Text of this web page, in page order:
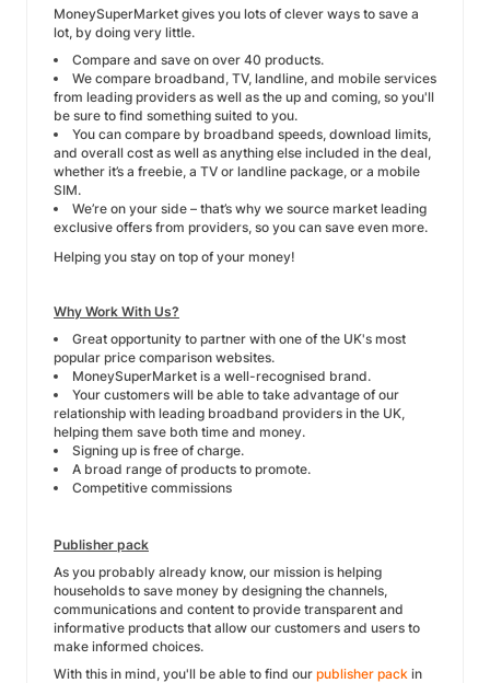
MoneySuperMarket gives you lots of clever ways to save a
lot, by doing very little.
Compare and save on over 40 products.
We compare broadband, TV, landline, and mobile services
from leading providers as well as the up and coming, so you'll
be sure to find something suited to you.
You can compare by broadband speeds, download limits,
and overall cost as well as anything else included in the deal,
whether it’s a freebie, a TV or landline package, or a mobile
SIM.
We’re on your side – that’s why we source market leading
exclusive offers from providers, so you can save even more.
Helping you stay on top of your money!
Why Work With Us?
Great opportunity to partner with one of the UK's most
popular price comparison websites.
MoneySuperMarket is a well-recognised brand.
Your customers will be able to take advantage of our
relationship with leading broadband providers in the UK,
helping them save both time and money.
Signing up is free of charge.
A broad range of products to promote.
Competitive commissions
Publisher pack
As you probably already know, our mission is helping
households to save money by designing the channels,
communications and content to provide transparent and
informative products that allow our customers and users to
make informed choices.
With this in mind, you'll be able to find our publisher pack in